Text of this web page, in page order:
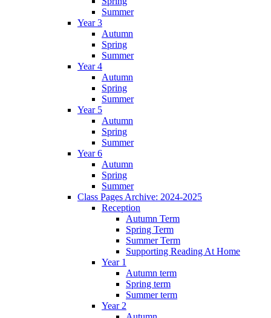
Summer
Year 3
Autumn
Spring
Summer
Year 4
Autumn
Spring
Summer
Year 5
Autumn
Spring
Summer
Year 6
Autumn
Spring
Summer
Class Pages Archive: 2024-2025
Reception
Autumn Term
Spring Term
Summer Term
Supporting Reading At Home
Year 1
Autumn term
Spring term
Summer term
Year 2